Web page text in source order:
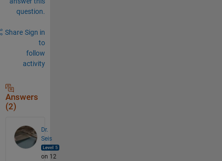
question.
Share Sign in
to
follow
activity
Answers
(2)
Dr.
Seis
on 12